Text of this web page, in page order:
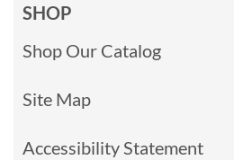
SHOP
Shop Our Catalog
Site Map
Accessibility Statement